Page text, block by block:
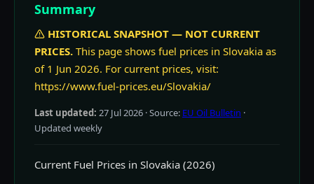
Summary
HISTORICAL SNAPSHOT — NOT CURRENT
PRICES. This page shows fuel prices in Slovakia as
of 1 Jun 2026. For current prices, visit:
https://www.fuel-prices.eu/Slovakia/
Last updated: 27 Jul 2026 · Source: EU Oil Bulletin ·
Updated weekly
Current Fuel Prices in Slovakia (2026)